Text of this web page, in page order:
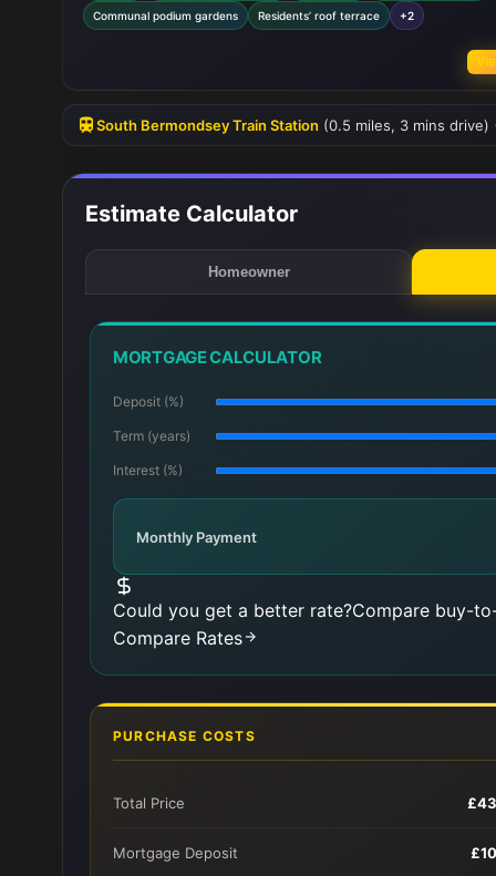
storage rooms provide practical benefits, while the communal
gardens and roof terrace offer residents access to well-
spaces and panoramic views, enhancing the overall living
Communal podium gardens Residents’ roof terrace +2
South Bermondsey Train Station (0.5 miles, 3 mins drive)
Estimate Calculator
Homeowner
MORTGAGE CALCULATOR
Deposit (%)
Term (years)
Interest (%)
Monthly Payment
Could you get a better rate?Compare buy-
Compare Rates
PURCHASE COSTS
Total Price
Mortgage Deposit